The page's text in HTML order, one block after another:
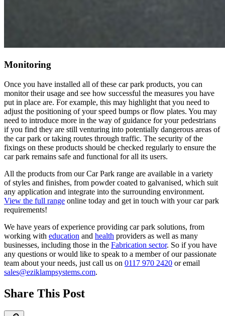
Monitoring
Once you have installed all of these car park products, you can
monitor their usage and see how successful the measures you have
put in place are. For example, this may highlight that you need to
adjust the positioning of your speed bumps or flow plates. You may
need to introduce more in the way of guidance for your pedestrians
if you find they are still venturing into potentially dangerous areas of
the car park or taking routes through traffic. The security of the
fixings on these products should be checked regularly to ensure the
car park remains safe and functional for all its users.
All the products from our Car Park range are available in a variety
of styles and finishes, from powder coated to galvanised, which suit
any application and integrate into the surrounding environment.
View the full range online today and get in touch with your car park
requirements!
We have years of experience providing car park solutions, from
working with education and health providers as well as many
businesses, including those in the Fabrication sector. So if you have
any questions or would like to speak to a member of our passionate
team about your needs, just call us on 0117 970 2420 or email
sales@eziklampsystems.com.
Share This Post